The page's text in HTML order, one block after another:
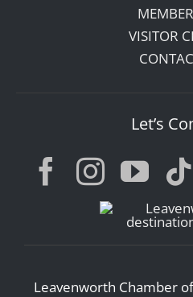
VISITOR
Let’s
Leavenworth Chamber